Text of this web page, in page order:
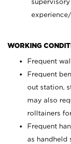
WORKING
Frequent
Frequent
out station,
may also
rolltainers
Frequent
as handheld